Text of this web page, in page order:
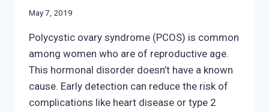
May 7, 2019
Polycystic ovary syndrome (PCOS) is common
among women who are of reproductive age.
This hormonal disorder doesn’t have a known
cause. Early detection can reduce the risk of
complications like heart disease or type 2